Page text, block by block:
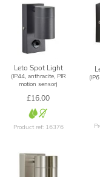
Leto Spot Light
(IP44, anthracite, PIR
motion sensor)
£16.00
Product ref: 16376